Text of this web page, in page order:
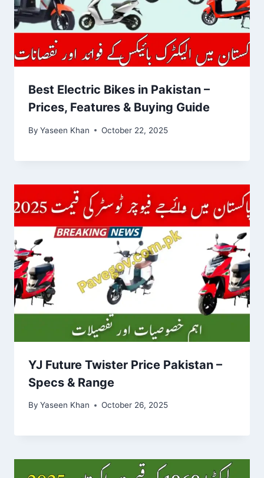
Best Electric Bikes in Pakistan –
Prices, Features & Buying Guide
By Yaseen Khan October 22, 2025
YJ Future Twister Price Pakistan –
Specs & Range
By Yaseen Khan October 26, 2025